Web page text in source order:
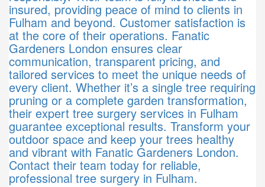
insured, providing peace of mind to clients in
Fulham and beyond. Customer satisfaction is
at the core of their operations. Fanatic
Gardeners London ensures clear
communication, transparent pricing, and
tailored services to meet the unique needs of
every client. Whether it’s a single tree requiring
pruning or a complete garden transformation,
their expert tree surgery services in Fulham
guarantee exceptional results. Transform your
outdoor space and keep your trees healthy
and vibrant with Fanatic Gardeners London.
Contact their team today for reliable,
professional tree surgery in Fulham.